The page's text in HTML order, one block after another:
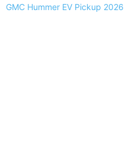
GMC Hummer EV Pickup 2026